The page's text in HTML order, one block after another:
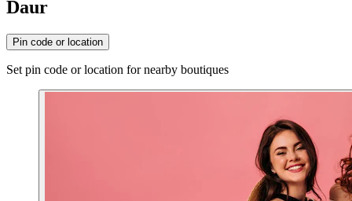
Daur
Pin code or location
Set pin code or location for nearby boutiques